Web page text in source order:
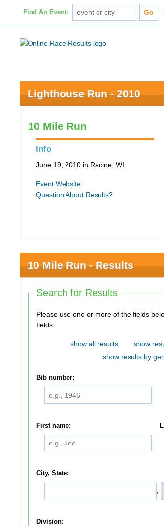
Find An Event:
Lighthouse Run - 2010
10 Mile Run
Info
June 19, 2010 in Racine, WI
Event Website
Question About Results?
10 Mile Run - Results
Search for Results
Please use one or more of the fields below to search. You do
fields.
show all results show
show results by
Bib number:
First name:
City, State:
Division: